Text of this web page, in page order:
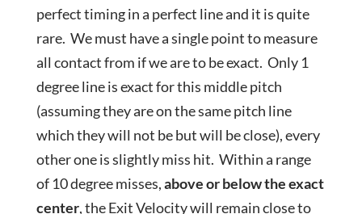
perfect timing in a perfect line and it is quite
rare. We must have a single point to measure
all contact from if we are to be exact. Only 1
degree line is exact for this middle pitch
(assuming they are on the same pitch line
which they will not be but will be close), every
other one is slightly miss hit. Within a range
of 10 degree misses,above or below the exact
center, the Exit Velocity will remain close to